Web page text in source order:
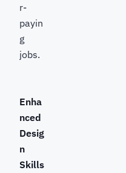
r-
payin
g
jobs.
Enha
nced
Desig
n
Skills